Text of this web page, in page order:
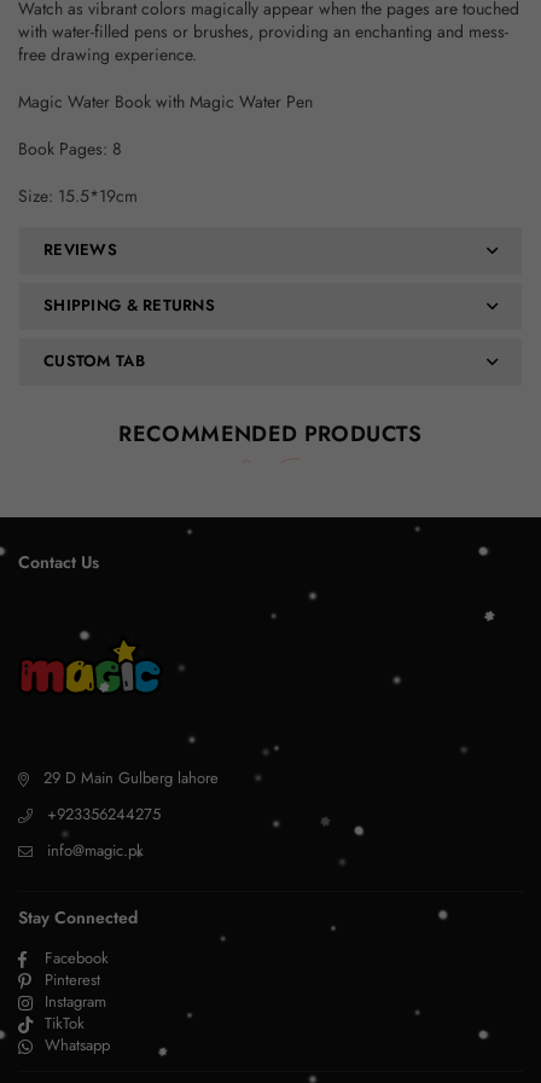
Watch as vibrant colors magically appear when the pages are touched
with water-filled pens or brushes, providing an enchanting and mess-
free drawing experience.
Magic Water Book with Magic Water Pen
Book Pages: 8
Size: 15.5*19cm
REVIEWS
SHIPPING & RETURNS
CUSTOM TAB
RECOMMENDED PRODUCTS
Contact Us
29 D Main Gulberg lahore
+923356244275
info@magic.pk
Stay Connected
Facebook
Pinterest
Instagram
TikTok
Whatsapp